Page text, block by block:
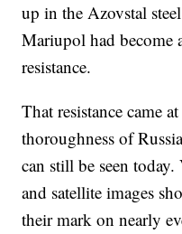
up in the Azovstal
Mariupol had
resistance.
That resistance came
thoroughness of
can still be seen
and satellite images
their mark on nearly